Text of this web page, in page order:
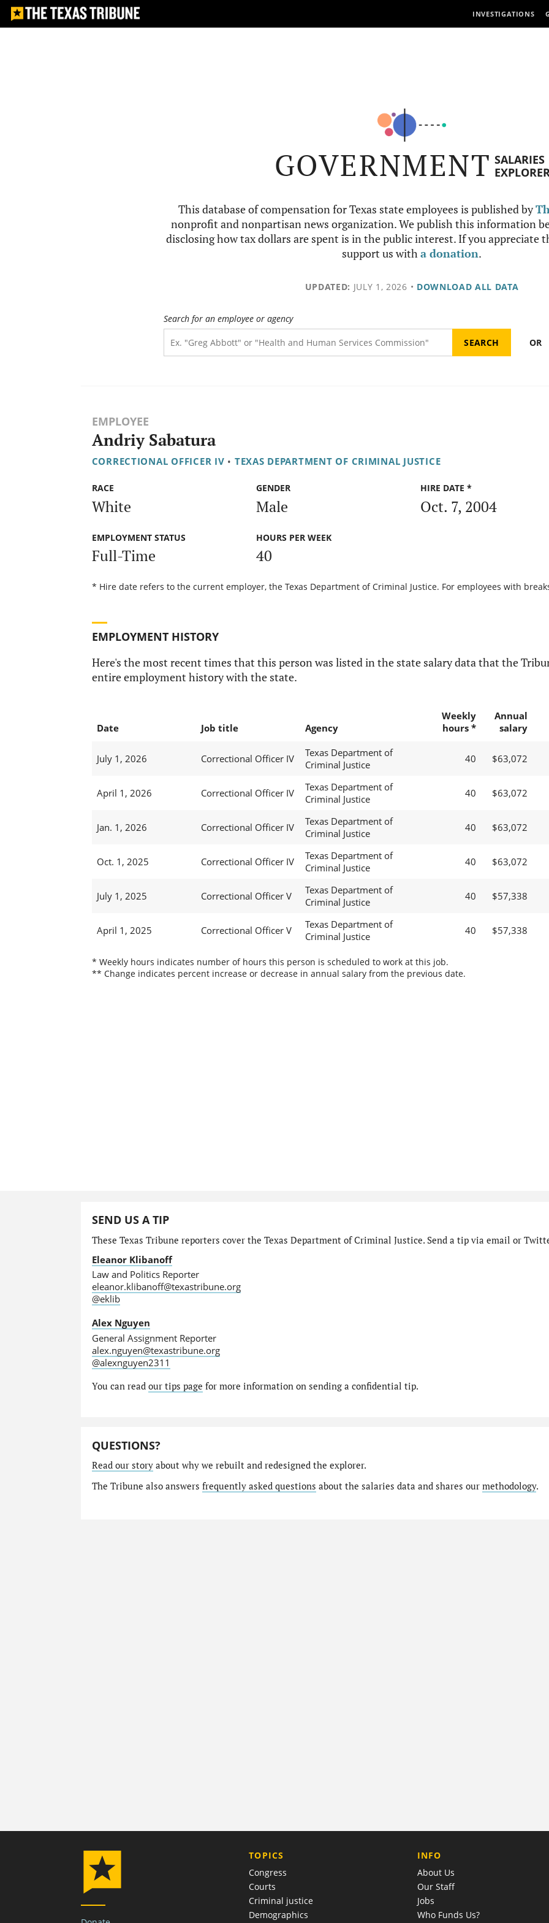
INVESTIGATIONS
GOVERNMENT SALARIES
This database of compensation for Texas state employees is published by
nonprofit and nonpartisan news organization. We publish this information
disclosing how tax dollars are spent is in the public interest. If you appreciate
support us witha donation.
UPDATED: JULY 1, 2026 • DOWNLOAD ALL DATA
Search for an employee or agency
OR
EMPLOYEE
Andriy Sabatura
CORRECTIONAL OFFICER IV • TEXAS DEPARTMENT OF CRIMINAL JUSTICE
RACE
White
GENDER
Male
HIRE DATE *
Oct. 7, 2004
EMPLOYMENT STATUS
Full-Time
HOURS PER WEEK
40
* Hire date refers to the current employer, the Texas Department of Criminal Justice. For employees with
EMPLOYMENT HISTORY
Here's the most recent times that this person was listed in the state salary data that the
entire employment history with the state.
Date Job title Agency
Weekly
hours *
Annual
salary
July 1, 2026 Correctional Officer IV
Texas Department of
Criminal Justice
40 $63,072
April 1, 2026 Correctional Officer IV
Texas Department of
Criminal Justice
40 $63,072
Jan. 1, 2026 Correctional Officer IV
Texas Department of
Criminal Justice
40 $63,072
Oct. 1, 2025 Correctional Officer IV
Texas Department of
Criminal Justice
40 $63,072
July 1, 2025 Correctional Officer V
Texas Department of
Criminal Justice
40 $57,338
April 1, 2025 Correctional Officer V
Texas Department of
Criminal Justice
40 $57,338
* Weekly hours indicates number of hours this person is scheduled to work at this job.
** Change indicates percent increase or decrease in annual salary from the previous date.
SEND US A TIP
These Texas Tribune reporters cover the Texas Department of Criminal Justice. Send a tip via email or
Eleanor Klibanoff
Law and Politics Reporter
eleanor.klibanoff@texastribune.org
@eklib
Alex Nguyen
General Assignment Reporter
alex.nguyen@texastribune.org
@alexnguyen2311
You can read our tips page for more information on sending a confidential tip.
QUESTIONS?
Read our storyabout why we rebuilt and redesigned the explorer.
The Tribune also answers frequently asked questions about the salaries data and shares our methodology.
TOPICS
Congress
Courts
Criminal justice
Demographics
COMPANY
INFO
About Us
Our Staff
Jobs
Who Funds Us?